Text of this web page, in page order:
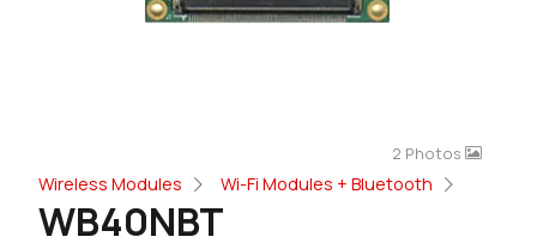
Wireless Modules Wi-Fi Modules + Bluetooth
WB40NBT
2 Photos